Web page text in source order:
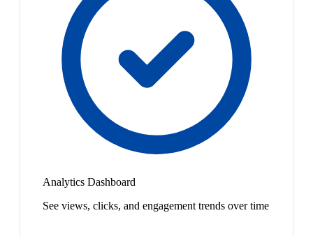
Analytics Dashboard
See views, clicks, and engagement trends over time